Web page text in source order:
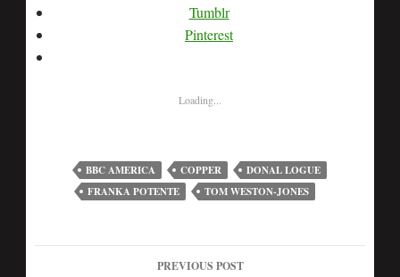
Tumblr
Pinterest
Loading...
BBC AMERICA COPPER
DONAL LOGUE
FRANKA POTENTE
TOM WESTON-JONES
PREVIOUS POST